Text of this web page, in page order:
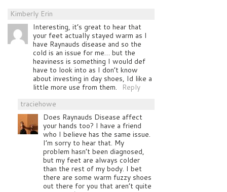
Kimberly Erin
Interesting, it’s great to hear that
your feet actually stayed warm as I
have Raynauds disease and so the
cold is an issue for me… but the
heaviness is something I would def
have to look into as I don’t know
about investing in day shoes, Id like a
little more use from them.
Reply
traciehowe
Does Raynauds Disease affect
your hands too? I have a friend
who I believe has the same issue.
I’m sorry to hear that. My
problem hasn’t been diagnosed,
but my feet are always colder
than the rest of my body. I bet
there are some warm fuzzy shoes
out there for you that aren’t quite